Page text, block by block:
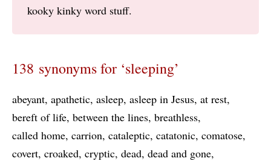
kooky kinky word stuff.
138 synonyms for ‘sleeping’
abeyant apathetic asleep asleep in Jesus at rest
bereft of life between the lines breathless
called home carrion cataleptic catatonic comatose
covert croaked cryptic dead dead and gone